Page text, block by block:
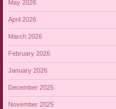
May 2026
April 2026
March 2026
February 2026
January 2026
December 2025
November 2025